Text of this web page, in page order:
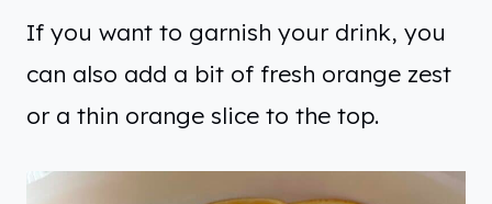
If you want to garnish your drink, you
can also add a bit of fresh orange zest
or a thin orange slice to the top.